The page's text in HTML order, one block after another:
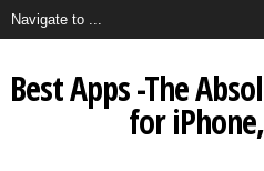
Best Apps -The
for